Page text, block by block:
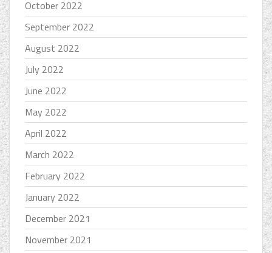
October 2022
September 2022
August 2022
July 2022
June 2022
May 2022
April 2022
March 2022
February 2022
January 2022
December 2021
November 2021